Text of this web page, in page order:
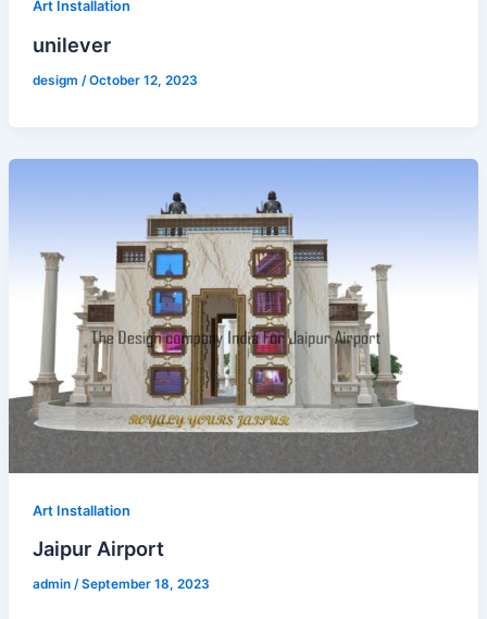
Art Installation
unilever
desigm /October 12, 2023
Art Installation
Jaipur Airport
admin /September 18, 2023